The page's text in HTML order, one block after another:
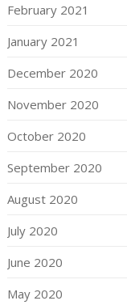
February 2021
January 2021
December 2020
November 2020
October 2020
September 2020
August 2020
July 2020
June 2020
May 2020